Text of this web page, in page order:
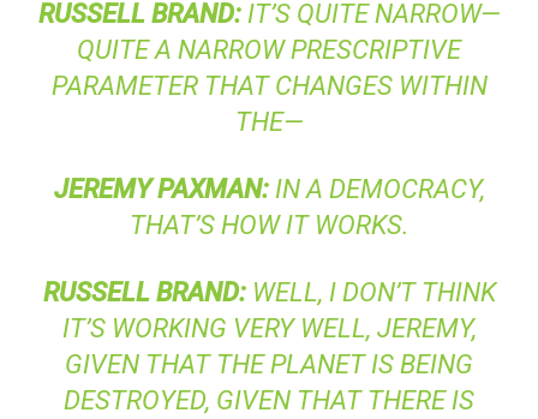
RUSSELL BRAND:IT’S QUITE NARROW—
QUITE A NARROW PRESCRIPTIVE
PARAMETER THAT CHANGES WITHIN
THE—
JEREMY PAXMAN:IN A DEMOCRACY,
THAT’S HOW IT WORKS.
RUSSELL BRAND:WELL, I DON’T THINK
IT’S WORKING VERY WELL, JEREMY,
GIVEN THAT THE PLANET IS BEING
DESTROYED, GIVEN THAT THERE IS